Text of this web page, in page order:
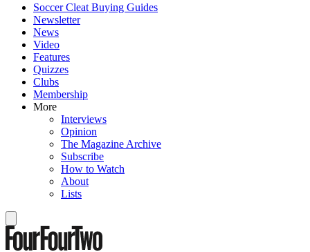
Soccer Cleat Buying Guides
Newsletter
News
Video
Features
Quizzes
Clubs
Membership
More
Interviews
Opinion
The Magazine Archive
Subscribe
How to Watch
About
Lists